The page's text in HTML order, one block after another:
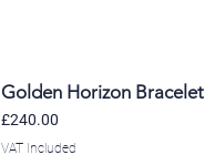
Golden Horizon Bracelet
Price
£240.00
VAT Included